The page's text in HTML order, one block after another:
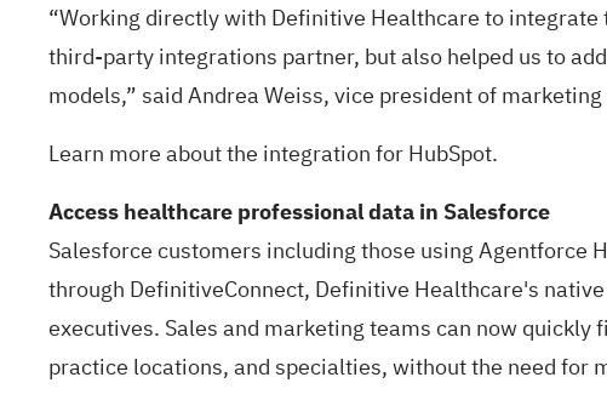
“Working directly with Definitive Healthcare to
third-party integrations partner, but also helped us to
models,” said Andrea Weiss, vice president of
Learn more about the integration forHubSpot.
Access healthcare professional data in Salesforce
Salesforce customers including those usingAgentforce
through DefinitiveConnect, Definitive Healthcare's native
executives. Sales and marketing teams can now
practice locations, and specialties, without the need for